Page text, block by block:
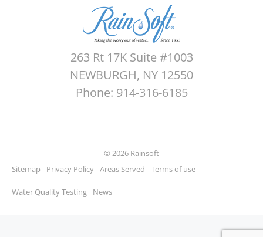
263 Rt 17K Suite #1003
NEWBURGH, NY 12550
Phone: 914-316-6185
© 2026 Rainsoft
Sitemap
Privacy Policy Areas Served Terms of use
Water Quality Testing News